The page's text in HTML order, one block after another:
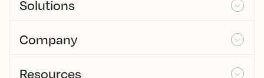
Solutions
Company
Resources